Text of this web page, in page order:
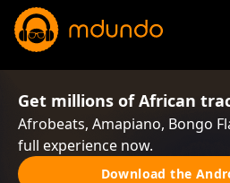
Get millions of African
Afrobeats, Amapiano, Bongo
full experience now.
Download the